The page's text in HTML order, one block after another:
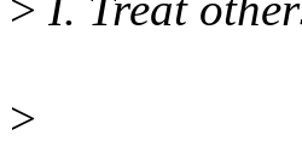
>